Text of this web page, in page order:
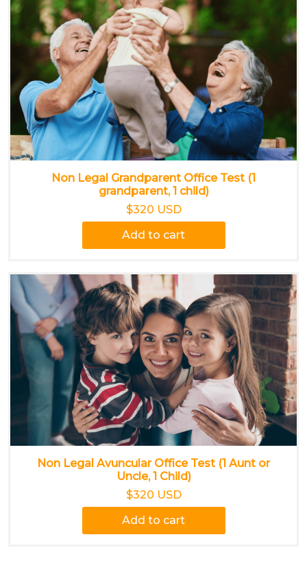
Non Legal Grandparent Office Test (1
grandparent, 1 child)
$320 USD
Add to cart
Non Legal Avuncular Office Test (1 Aunt or
Uncle, 1 Child)
$320 USD
Add to cart